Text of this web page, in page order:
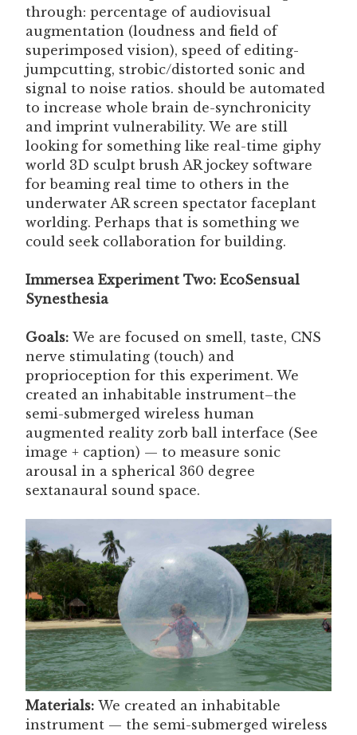
through: percentage of audiovisual
augmentation (loudness and field of
superimposed vision), speed of editing-
jumpcutting, strobic/distorted sonic and
signal to noise ratios. should be automated
to increase whole brain de-synchronicity
and imprint vulnerability. We are still
looking for something like real-time giphy
world 3D sculpt brush AR jockey software
for beaming real time to others in the
underwater AR screen spectator faceplant
worlding. Perhaps that is something we
could seek collaboration for building.
Immersea Experiment Two: EcoSensual
Synesthesia
Goals: We are focused on smell, taste, CNS
nerve stimulating (touch) and
proprioception for this experiment. We
created an inhabitable instrument–the
semi-submerged wireless human
augmented reality zorb ball interface (See
image + caption) — to measure sonic
arousal in a spherical 360 degree
sextanaural sound space.
Materials: We created an inhabitable
instrument — the semi-submerged wireless